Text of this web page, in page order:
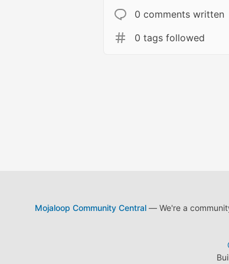
0 comments written
0 tags followed
Mojaloop Community Central— We're a